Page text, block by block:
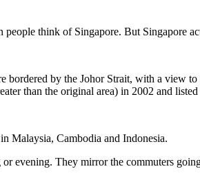
think of Singapore. But Singapore
by the Johor Strait, with a view
than the original area) in 2002 and
Malaysia, Cambodia and Indonesia.
evening. They mirror the commuters